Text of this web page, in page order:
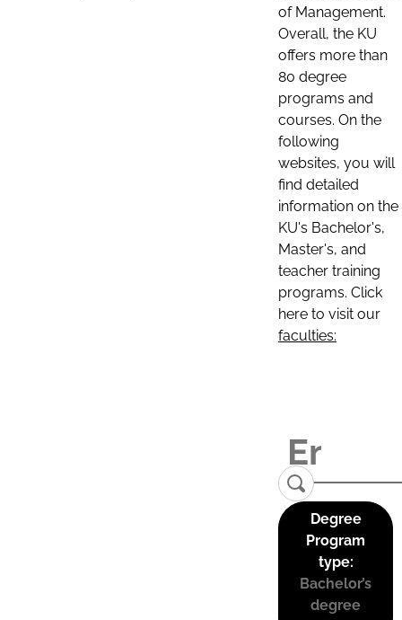
of Management.
Overall, the KU
offers more than
80 degree
programs and
courses. On the
following
websites, you will
find detailed
information on the
KU's Bachelor's,
Master's, and
teacher training
programs. Click
here to visit our
faculties:
Degree
Program
type:
Bachelor’s
degree